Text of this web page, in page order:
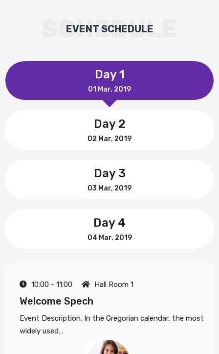
SCHEDULE
EVENT SCHEDULE
Day 1
01 Mar, 2019
Day 2
02 Mar, 2019
Day 3
03 Mar, 2019
Day 4
04 Mar, 2019
10:00 - 11:00 Hall Room 1
Welcome Spech
Event Description. In the Gregorian calendar, the most
widely used…